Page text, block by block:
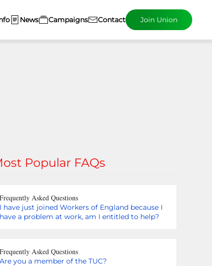
News Campaigns Contact Join Union
Popular FAQs
Frequently Asked Questions
I have just joined Workers of England because I
have a problem at work, am I entitled to help?
Frequently Asked Questions
Are you a member of the TUC?